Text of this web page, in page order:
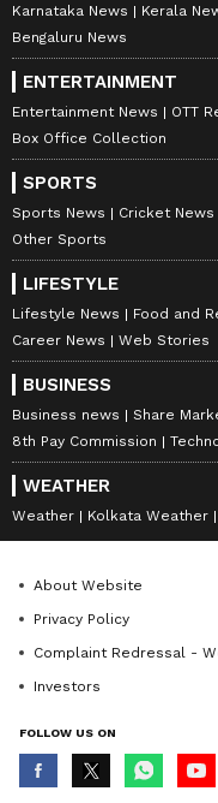
Karnataka News
Kerala
Bengaluru News
ENTERTAINMENT
Entertainment News OTT
Box Office Collection
SPORTS
Sports News Cricket News
Other Sports
LIFESTYLE
Lifestyle News Food and
Career News
Web Stories
BUSINESS
Business news Share
8th Pay Commission
WEATHER
Weather Kolkata Weather
About Website
Privacy Policy
Complaint Redressal -
Investors
FOLLOW US ON